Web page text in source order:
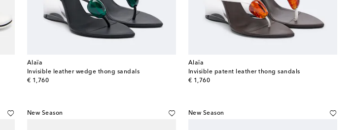
Alaïa
Invisible leather wedge thong sandals
€ 1,760
original price
Alaïa
Invisible patent leather thong sandals
€ 1,760
original price
New Season New Season